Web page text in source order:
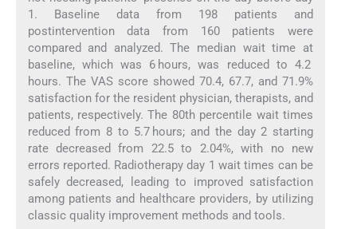
1. Baseline data from 198 patients and
postintervention data from 160 patients were
compared and analyzed. The median wait time at
baseline, which was 6 hours, was reduced to 4.2
hours. The VAS score showed 70.4, 67.7, and 71.9%
satisfaction for the resident physician, therapists, and
patients, respectively. The 80th percentile wait times
reduced from 8 to 5.7 hours; and the day 2 starting
rate decreased from 22.5 to 2.04%, with no new
errors reported. Radiotherapy day 1 wait times can be
safely decreased, leading to improved satisfaction
among patients and healthcare providers, by utilizing
classic quality improvement methods and tools.